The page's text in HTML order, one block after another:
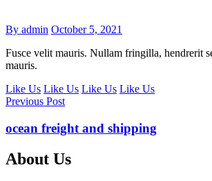
By admin October 5, 2021
Fusce velit mauris. Nullam fringilla, hendrerit
mauris.
Like Us Like Us Like Us Like Us
Previous Post
ocean freight and shipping
About Us